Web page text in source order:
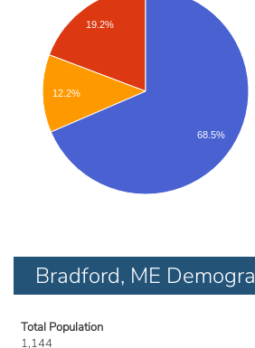
19.2%
12.2%
68.5%
Bradford, ME
Total Population
1,144